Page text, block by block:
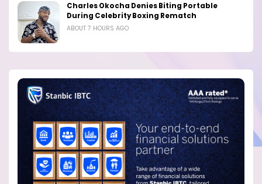
Charles Okocha Denies Biting Portable
During Celebrity Boxing Rematch
ABOUT 7 HOURS AGO